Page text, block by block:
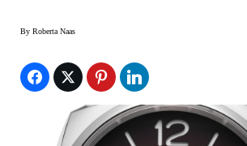
By Roberta Naas